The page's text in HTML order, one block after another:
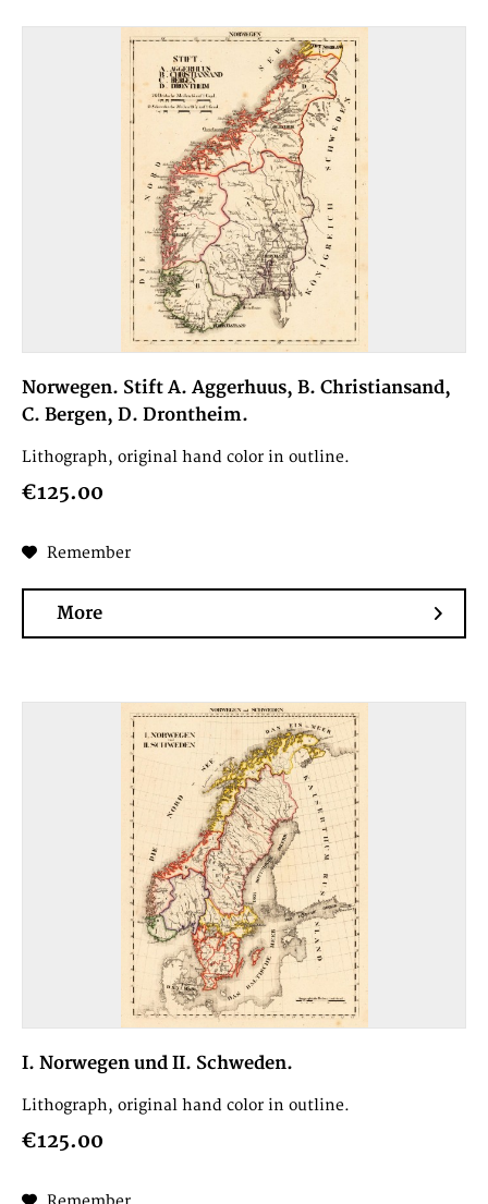
Norwegen. Stift A. Aggerhuus, B. Christiansand,
C. Bergen, D. Drontheim.
Lithograph, original hand color in outline.
€125.00
Remember
More
I. Norwegen und II. Schweden.
Lithograph, original hand color in outline.
€125.00